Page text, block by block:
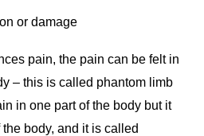
or damage
pain, the pain can be felt in
– this is called phantom limb
in one part of the body but it
body, and it is called